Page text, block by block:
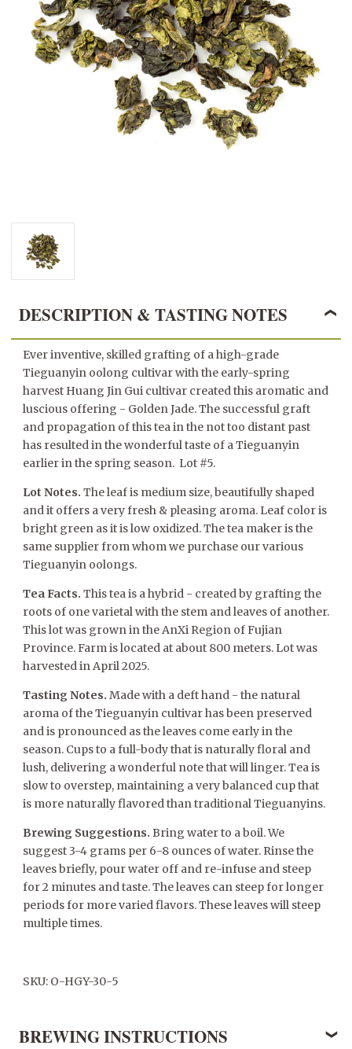
DESCRIPTION & TASTING NOTES
Ever inventive, skilled grafting of a high-grade
Tieguanyin oolong cultivar with the early-spring
harvest Huang Jin Gui cultivar created this aromatic and
luscious offering - Golden Jade. The successful graft
and propagation of this tea in the not too distant past
has resulted in the wonderful taste of a Tieguanyin
earlier in the spring season. Lot #5.
Lot Notes. The leaf is medium size, beautifully shaped
and it offers a very fresh & pleasing aroma. Leaf color is
bright green as it is low oxidized. The tea maker is the
same supplier from whom we purchase our various
Tieguanyin oolongs.
Tea Facts. This tea is a hybrid - created by grafting the
roots of one varietal with the stem and leaves of another.
This lot was grown in the AnXi Region of Fujian
Province. Farm is located at about 800 meters. Lot was
harvested in April 2025.
Tasting Notes. Made with a deft hand - the natural
aroma of the Tieguanyin cultivar has been preserved
and is pronounced as the leaves come early in the
season. Cups to a full-body that is naturally floral and
lush, delivering a wonderful note that will linger. Tea is
slow to overstep, maintaining a very balanced cup that
is more naturally flavored than traditional Tieguanyins.
Brewing Suggestions. Bring water to a boil. We
suggest 3-4 grams per 6-8 ounces of water. Rinse the
leaves briefly, pour water off and re-infuse and steep
for 2 minutes and taste. The leaves can steep for longer
periods for more varied flavors. These leaves will steep
multiple times.
SKU: O-HGY-30-5
BREWING INSTRUCTIONS